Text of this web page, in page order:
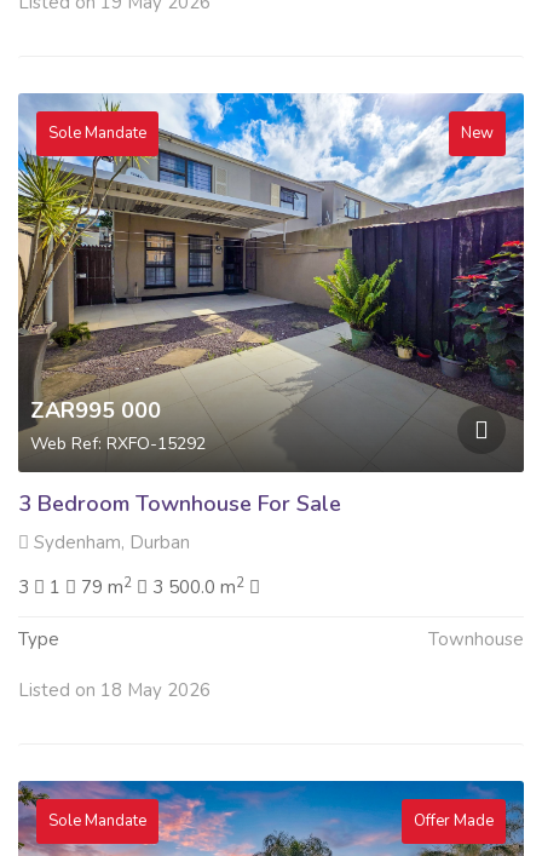
Sole Mandate New
ZAR995 000
Web Ref: RXFO-15292
3 Bedroom Townhouse For Sale
Sydenham, Durban
3
1 79 m2 3 500.0 m2
Type Townhouse
Listed on 18 May 2026
Sole Mandate Offer Made